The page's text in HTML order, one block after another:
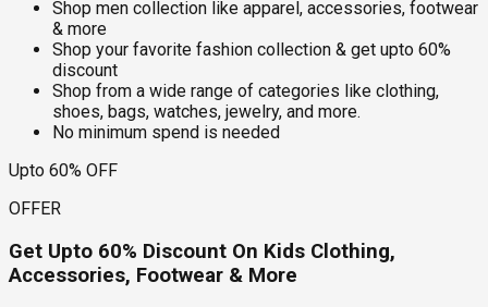
Shop men collection like apparel, accessories, footwear
& more
Shop your favorite fashion collection & get upto 60%
discount
Shop from a wide range of categories like clothing,
shoes, bags, watches, jewelry, and more.
No minimum spend is needed
Upto 60% OFF
OFFER
Get Upto 60% Discount On Kids Clothing,
Accessories, Footwear & More